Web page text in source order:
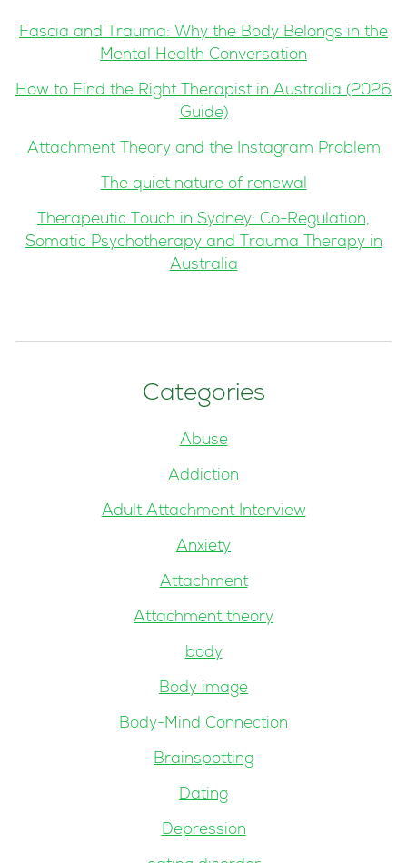
Fascia and Trauma: Why the Body Belongs in the
Mental Health Conversation
How to Find the Right Therapist in Australia (2026
Guide)
Attachment Theory and the Instagram Problem
The quiet nature of renewal
Therapeutic Touch in Sydney: Co-Regulation,
Somatic Psychotherapy and Trauma Therapy in
Australia
Categories
Abuse
Addiction
Adult Attachment Interview
Anxiety
Attachment
Attachment theory
body
Body image
Body-Mind Connection
Brainspotting
Dating
Depression